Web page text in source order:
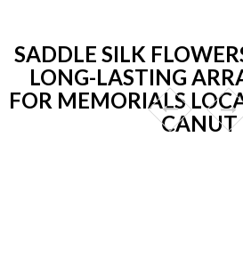
SADDLE SILK
LONG-LASTING
FOR MEMORIALS
CANUT